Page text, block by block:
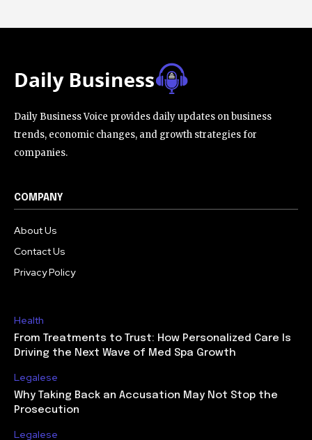
Daily Business Voice provides daily updates on business
trends, economic changes, and growth strategies for
companies.
COMPANY
About Us
Contact Us
Privacy Policy
Health
From Treatments to Trust: How Personalized Care Is
Driving the Next Wave of Med Spa Growth
Legalese
Why Taking Back an Accusation May Not Stop the
Prosecution
Legalese